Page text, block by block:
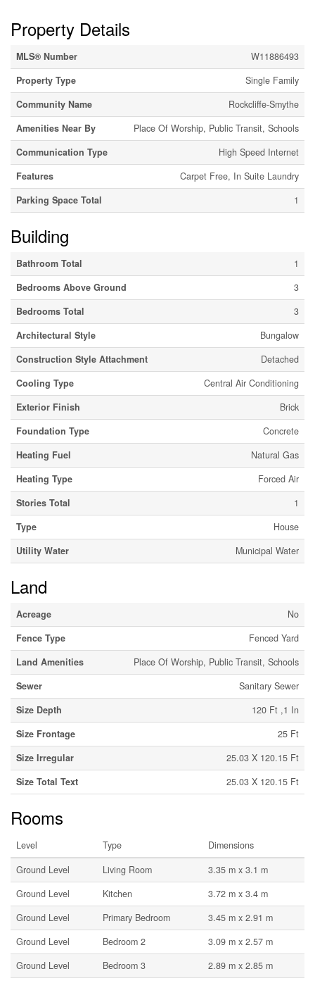
Property Details
MLS® Number
W11886493
Property Type
Single Family
Community Name
Rockcliffe-Smythe
Amenities Near By
Place Of Worship, Public Transit, Schools
Communication Type
High Speed Internet
Features
Carpet Free, In Suite Laundry
Parking Space Total
1
Building
Bathroom Total
1
Bedrooms Above Ground
3
Bedrooms Total
3
Architectural Style
Bungalow
Construction Style Attachment
Detached
Cooling Type
Central Air Conditioning
Exterior Finish
Brick
Foundation Type
Concrete
Heating Fuel
Natural Gas
Heating Type
Forced Air
Stories Total
1
Type
House
Utility Water
Municipal Water
Land
Acreage
No
Fence Type
Fenced Yard
Land Amenities
Place Of Worship, Public Transit, Schools
Sewer
Sanitary Sewer
Size Depth
120 Ft ,1 In
Size Frontage
25 Ft
Size Irregular
25.03 X 120.15 Ft
Size Total Text
25.03 X 120.15 Ft
Rooms
Level Type
Dimensions
Ground Level
Living Room
3.35 m x 3.1 m
Ground Level
Kitchen
3.72 m x 3.4 m
Ground Level
Primary Bedroom
3.45 m x 2.91 m
Ground Level
Bedroom 2
3.09 m x 2.57 m
Ground Level
Bedroom 3 2.89 m x 2.85 m